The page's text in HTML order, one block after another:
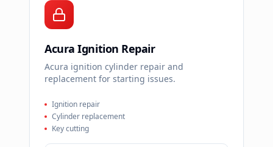
Acura Ignition Repair
Acura ignition cylinder repair and
replacement for starting issues.
Ignition repair
Cylinder replacement
Key cutting